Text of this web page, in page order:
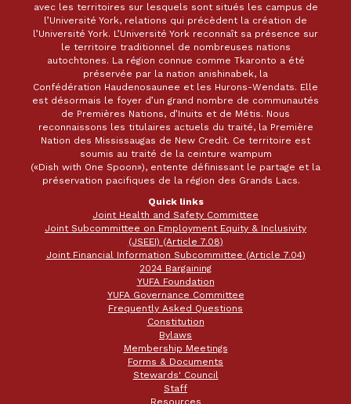
avec les territoires sur lesquels sont situés les campus de
l’Université York, relations qui précèdent la création de
l’Université York. L’Université York reconnaît sa présence sur
le territoire traditionnel de nombreuses nations
autochtones. La région connue comme Tkaronto a été
préservée par la nation anishinabek, la
Confédération Haudenosaunee et les Hurons-Wendats. Elle
est désormais le foyer d’un grand nombre de communautés
de Premières Nations, d’Inuits et de Métis. Nous
reconnaissons les titulaires actuels du traité, la Première
Nation des Mississaugas de New Credit. Ce territoire est
soumis au traité de la ceinture wampum
(«Dish with One Spoon»), entente définissant le partage et la
préservation pacifiques de la région des Grands Lacs.
Quick links
Joint Health and Safety Committee
Joint Subcommittee on Employment Equity & Inclusivity
(JSEEI) (Article 7.08)
Joint Financial Information Subcommittee (Article 7.04)
2024 Bargaining
YUFA Foundation
YUFA Governance Committee
Frequently Asked Questions
Constitution
Bylaws
Membership Meetings
Forms & Documents
Stewards' Council
Staff
Resources